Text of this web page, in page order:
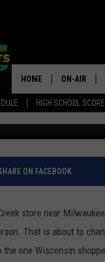
HIGH SCHOOL
HOME ON-AIR
KFIL-FM
ALL DJS
2026
ON FACEBOOK
store near
That is about to
one Wisconsin